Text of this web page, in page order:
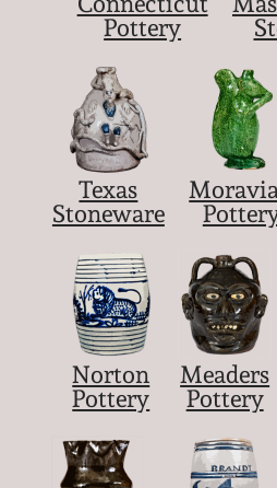
Pottery
Texas
Stoneware
Norton
Pottery
Meaders
Pottery